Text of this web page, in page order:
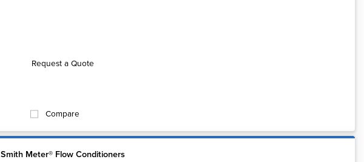
Request a Quote
Compare
Smith Meter® Flow Conditioners